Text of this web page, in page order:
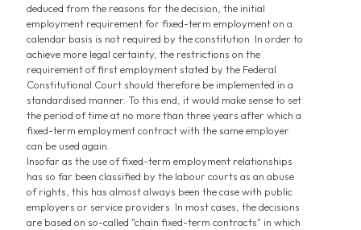
deduced from the reasons for the decision, the initial
employment requirement for fixed-term employment on a
calendar basis is not required by the constitution. In order to
achieve more legal certainty, the restrictions on the
requirement of first employment stated by the Federal
Constitutional Court should therefore be implemented in a
standardised manner. To this end, it would make sense to set
the period of time at no more than three years after which a
fixed-term employment contract with the same employer
can be used again.
Insofar as the use of fixed-term employment relationships
has so far been classified by the labour courts as an abuse
of rights, this has almost always been the case with public
employers or service providers. In most cases, the decisions
are based on so-called "chain fixed-term contracts" in which